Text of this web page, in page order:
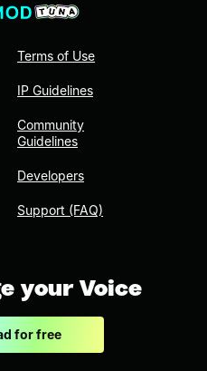
Terms of Use
IP Guidelines
Community
Guidelines
Developers
Support (FAQ)
your Voice
for free